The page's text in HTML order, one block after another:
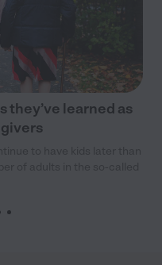
they’ve learned as